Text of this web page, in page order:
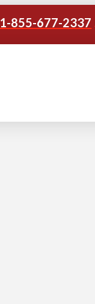
1-855-677-2337